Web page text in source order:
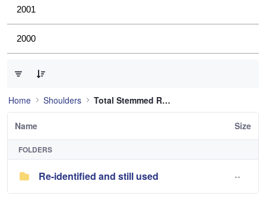
2001
2000
Home Shoulders Total Stemmed Reverse Shoulder
Name Size
FOLDERS
Re-identified and still used --